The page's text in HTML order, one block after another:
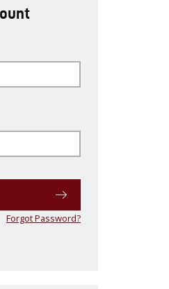
Forgot Password?